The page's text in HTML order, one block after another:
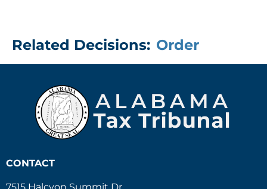
Related Decisions: Order
CONTACT